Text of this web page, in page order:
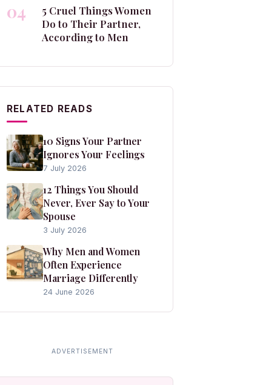
04
5 Cruel Things Women
Do to Their Partner,
According to Men
RELATED READS
10 Signs Your Partner
Ignores Your Feelings
7 July 2026
12 Things You Should
Never, Ever Say to Your
Spouse
3 July 2026
Why Men and Women
Often Experience
Marriage Differently
24 June 2026